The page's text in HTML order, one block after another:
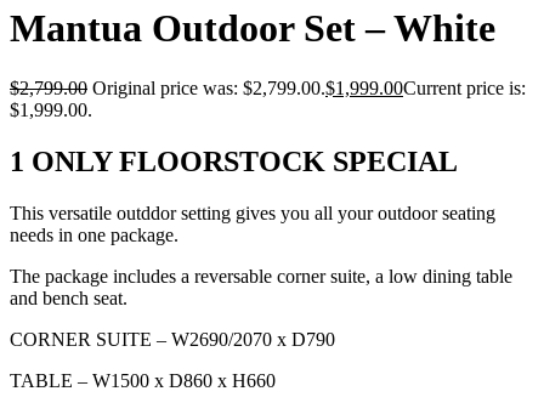
Mantua Outdoor Set – White
$2,799.00 Original price was: $2,799.00.$1,999.00Current price is:
$1,999.00.
1 ONLY FLOORSTOCK SPECIAL
This versatile outddor setting gives you all your outdoor seating
needs in one package.
The package includes a reversable corner suite, a low dining table
and bench seat.
CORNER SUITE – W2690/2070 x D790
TABLE – W1500 x D860 x H660